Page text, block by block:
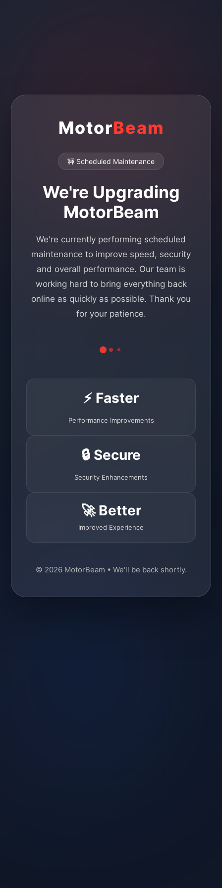
MotorBeam
🚧 Scheduled Maintenance
We're Upgrading
MotorBeam
We're currently performing scheduled
maintenance to improve speed, security
and overall performance. Our team is
working hard to bring everything back
online as quickly as possible. Thank you
for your patience.
⚡ Faster
Performance Improvements
🔒 Secure
Security Enhancements
🚀 Better
Improved Experience
© 2026 MotorBeam • We'll be back shortly.